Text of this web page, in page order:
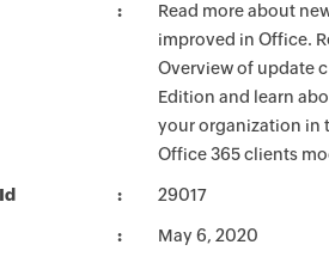
Read more about
improved in Office.
Overview of update
Edition and learn
your organization in
Office 365 clients
29017
May 6, 2020